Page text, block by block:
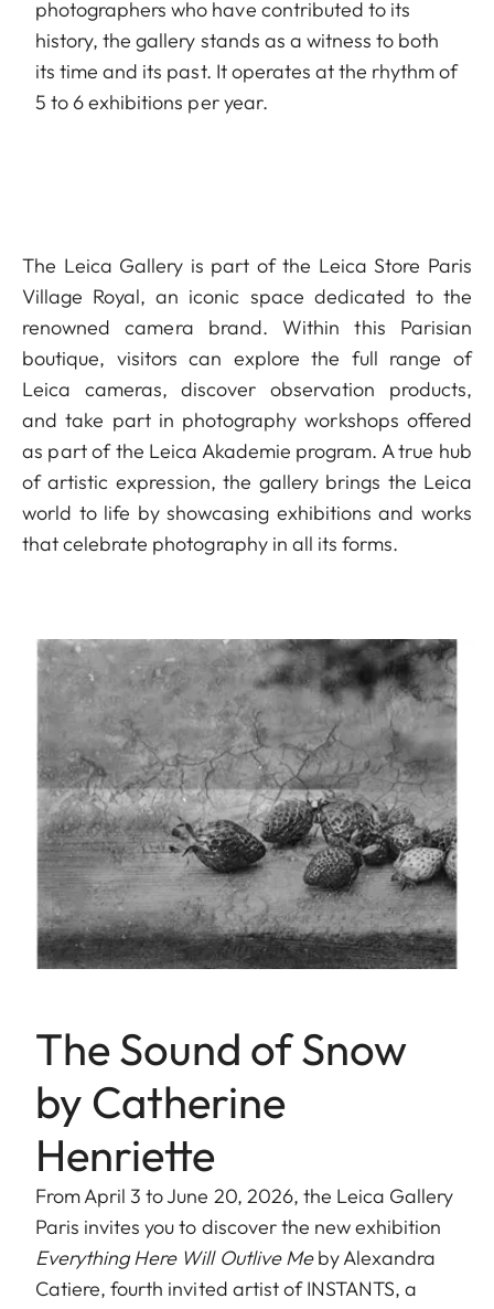
photographers who have contributed to its
history, the gallery stands as a witness to both
its time and its past. It operates at the rhythm of
5 to 6 exhibitions per year.
The Leica Gallery is part of the Leica Store Paris
Village Royal, an iconic space dedicated to the
renowned camera brand. Within this Parisian
boutique, visitors can explore the full range of
Leica cameras, discover observation products,
and take part in photography workshops offered
as part of the Leica Akademie program. A true hub
of artistic expression, the gallery brings the Leica
world to life by showcasing exhibitions and works
that celebrate photography in all its forms.
The Sound of Snow
by Catherine
Henriette
From April 3 to June 20, 2026, the Leica Gallery
Paris invites you to discover the new exhibition
Everything Here Will Outlive Meby Alexandra
Catiere, fourth invited artist of INSTANTS, a